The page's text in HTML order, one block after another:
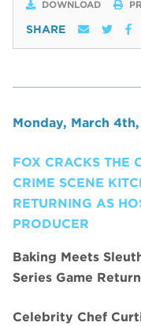
DOWNLOAD
SHARE
Monday, March
FOX CRACKS THE
CRIME SCENE
RETURNING AS
PRODUCER
Baking Meets
Series Game
Celebrity Chef